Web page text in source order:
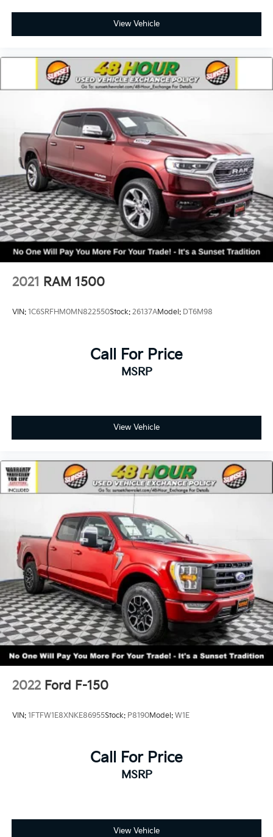
View Vehicle
2021 RAM 1500
VIN: 1C6SRFHM0MN822550Stock: 26137AModel: DT6M98
Call For Price
MSRP
View Vehicle
2022 Ford F-150
VIN: 1FTFW1E8XNKE86955Stock: P8190Model: W1E
Call For Price
MSRP
View Vehicle